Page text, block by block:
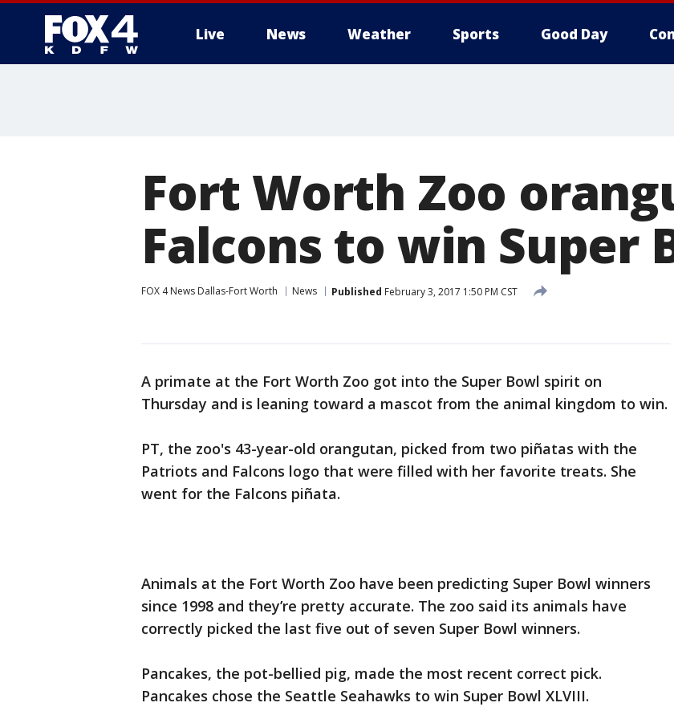
Live News Weather Sports Good Day
Fort Worth Zoo
Falcons to win Super
FOX 4 News Dallas-Fort Worth News Published February 3, 2017 1:50 PM CST
A primate at the Fort Worth Zoo got into the Super Bowl spirit on
Thursday and is leaning toward a mascot from the animal kingdom to win.
PT, the zoo's 43-year-old orangutan, picked from two piñatas with the
Patriots and Falcons logo that were filled with her favorite treats. She
went for the Falcons piñata.
Animals at the Fort Worth Zoo have been predicting Super Bowl winners
since 1998 and they’re pretty accurate. The zoo said its animals have
correctly picked the last five out of seven Super Bowl winners.
Pancakes, the pot-bellied pig, made the most recent correct pick.
Pancakes chose the Seattle Seahawks to win Super Bowl XLVIII.